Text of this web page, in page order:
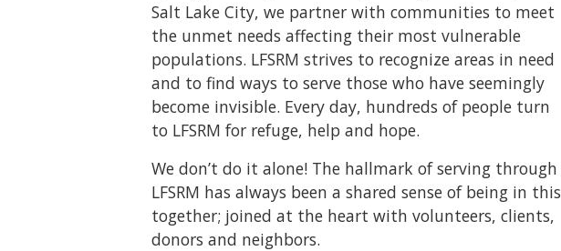
Salt Lake City, we partner with communities to meet
the unmet needs affecting their most vulnerable
populations. LFSRM strives to recognize areas in need
and to find ways to serve those who have seemingly
become invisible. Every day, hundreds of people turn
to LFSRM for refuge, help and hope.
We don’t do it alone! The hallmark of serving through
LFSRM has always been a shared sense of being in this
together; joined at the heart with volunteers, clients,
donors and neighbors.